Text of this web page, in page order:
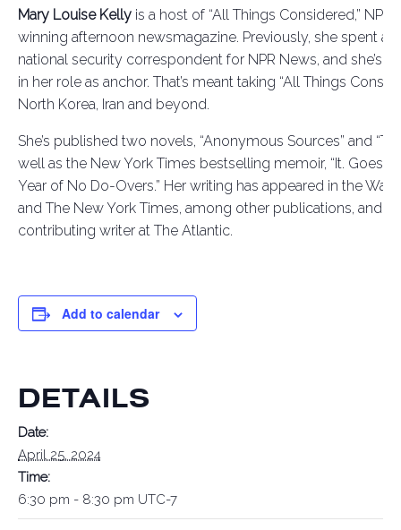
Mary Louise Kelly is a host of “All Things Considered,”
winning afternoon newsmagazine. Previously, she spent a
national security correspondent for NPR News, and she’s
in her role as anchor. That’s meant taking “All Things
North Korea, Iran and beyond.
She’s published two novels, “Anonymous Sources” and
well as the New York Times bestselling memoir, “It. Goes.
Year of No Do-Overs.” Her writing has appeared in the Wall
and The New York Times, among other publications, and
contributing writer at The Atlantic.
Add to calendar
DETAILS
Date:
April 25, 2024
Time:
6:30 pm - 8:30 pm UTC-7